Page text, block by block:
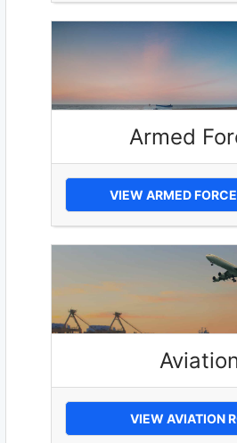
Armed
VIEW ARMED
VIEW AVIATION